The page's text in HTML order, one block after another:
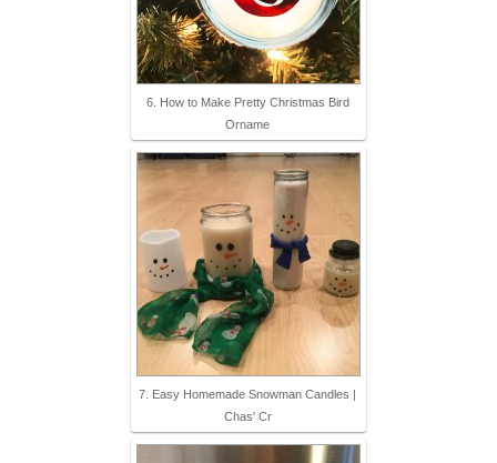
6. How to Make Pretty Christmas Bird
Orname
7. Easy Homemade Snowman Candles |
Chas' Cr